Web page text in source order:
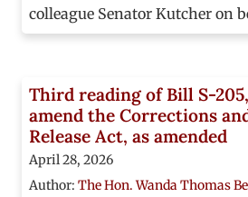
colleague Senator Kutcher on
Third reading of Bill S-
amend the Corrections
Release Act, as amended
April 28, 2026
Author: The Hon. Wanda Thomas